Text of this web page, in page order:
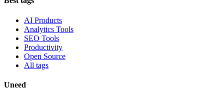
AI Products
Analytics Tools
SEO Tools
Productivity
Open Source
All tags
Uneed